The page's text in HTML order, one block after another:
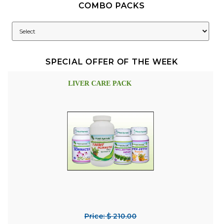
COMBO PACKS
SPECIAL OFFER OF THE WEEK
LIVER CARE PACK
Price: $ 210.00